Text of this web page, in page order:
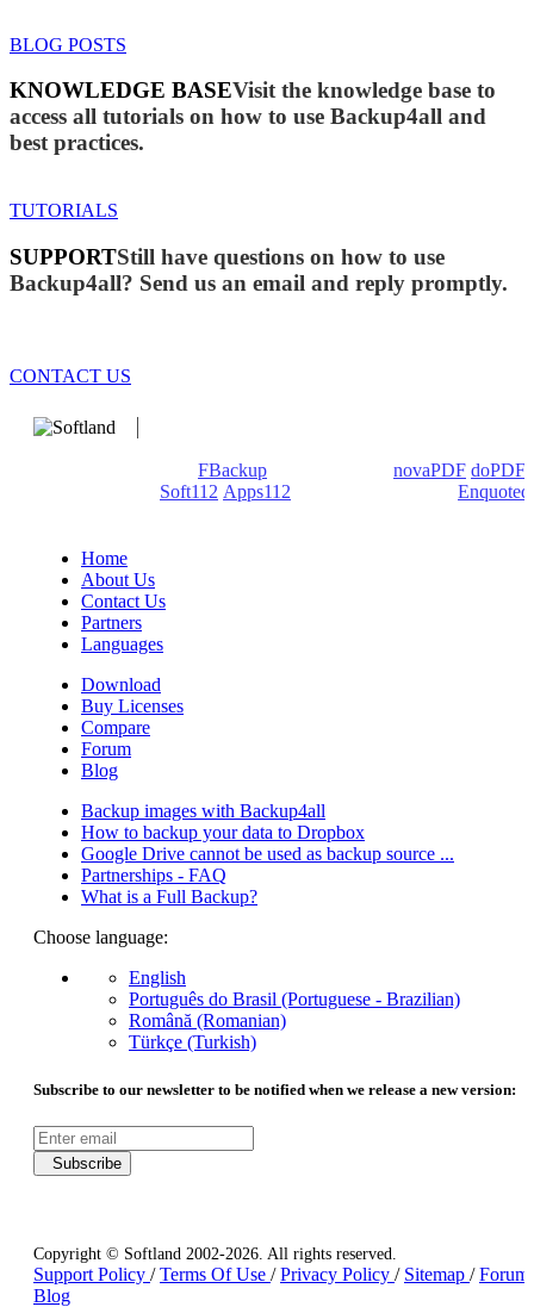
BLOG POSTS
KNOWLEDGE BASEVisit the knowledge base to
access all tutorials on how to use Backup4all and
best practices.
TUTORIALS
SUPPORTStill have questions on how to use
Backup4all? Send us an email and reply promptly.
CONTACT US
FBackup novaPDF doPDF
Soft112 Apps112
Enquoted
Home
About Us
Contact Us
Partners
Languages
Download
Buy Licenses
Compare
Forum
Blog
Backup images with Backup4all
How to backup your data to Dropbox
Google Drive cannot be used as backup source ...
Partnerships - FAQ
What is a Full Backup?
Choose language:
English
Português do Brasil (Portuguese - Brazilian)
Română (Romanian)
Türkçe (Turkish)
Subscribe to our newsletter to be notified when we release a new version:
Subscribe
Copyright © Softland 2002-2026. All rights reserved.
Support Policy /Terms Of Use /Privacy Policy / Sitemap /Forum
Blog